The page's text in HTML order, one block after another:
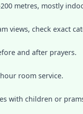
metres, mostly
views, check exact
and after prayers.
room service.
with children or